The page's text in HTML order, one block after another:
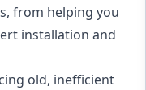
, from helping you
installation and
old, inefficient